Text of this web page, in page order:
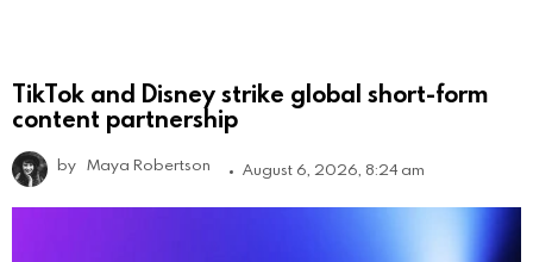
TikTok and Disney strike global short-form
content partnership
by Maya Robertson August 6, 2026, 8:24 am